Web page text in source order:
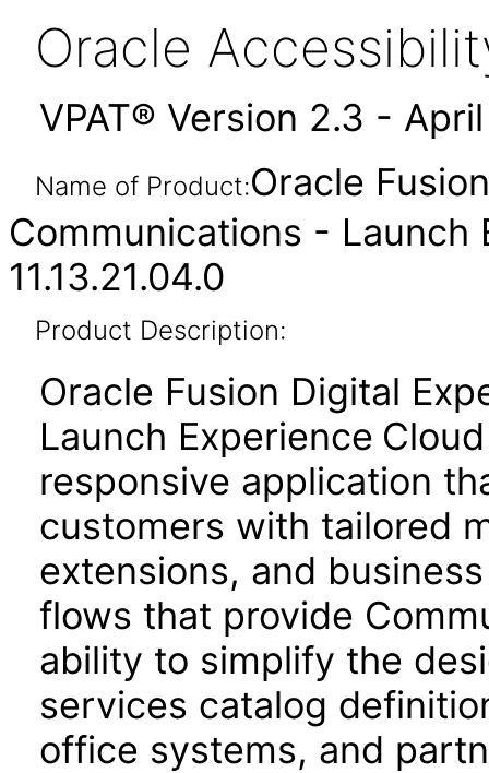
Oracle
VPAT® Version 2.3 -
Name of Product:Oracle
Communications - Launch
11.13.21.04.0
Product Description:
Oracle Fusion Digital
Launch Experience
responsive application
customers with tailored
extensions, and business
flows that provide
ability to simplify the
services catalog
office systems, and